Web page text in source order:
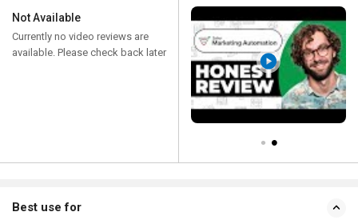
Not Available
Currently no video reviews are
available. Please check back later
Best use for